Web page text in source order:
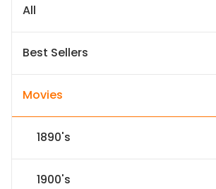
All
Best Sellers
Movies
1890's
1900's